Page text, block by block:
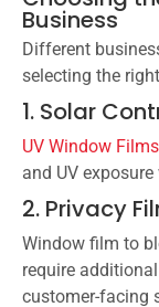
Business
Different
selecting the
1. Solar
UV Window Films
and UV
2. Privacy
Window film to
require
customer-facing